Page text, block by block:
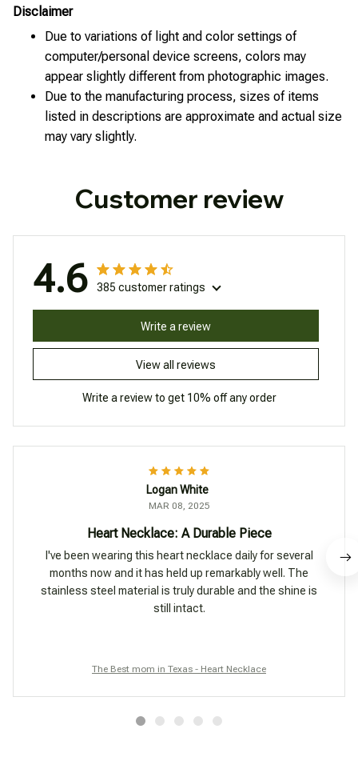
Disclaimer
Due to variations of light and color settings of
computer/personal device screens, colors may
appear slightly different from photographic images.
Due to the manufacturing process, sizes of items
listed in descriptions are approximate and actual size
may vary slightly.
Customer review
4.6 385 customer ratings
View all reviews
Write a review
Write a review to get 10% off any order
Logan White
MAR 08, 2025
Heart Necklace: A Durable Piece
I've been wearing this heart necklace daily for several
months now and it has held up remarkably well. The
stainless steel material is truly durable and the shine is
still intact.
The Best mom in Texas - Heart Necklace